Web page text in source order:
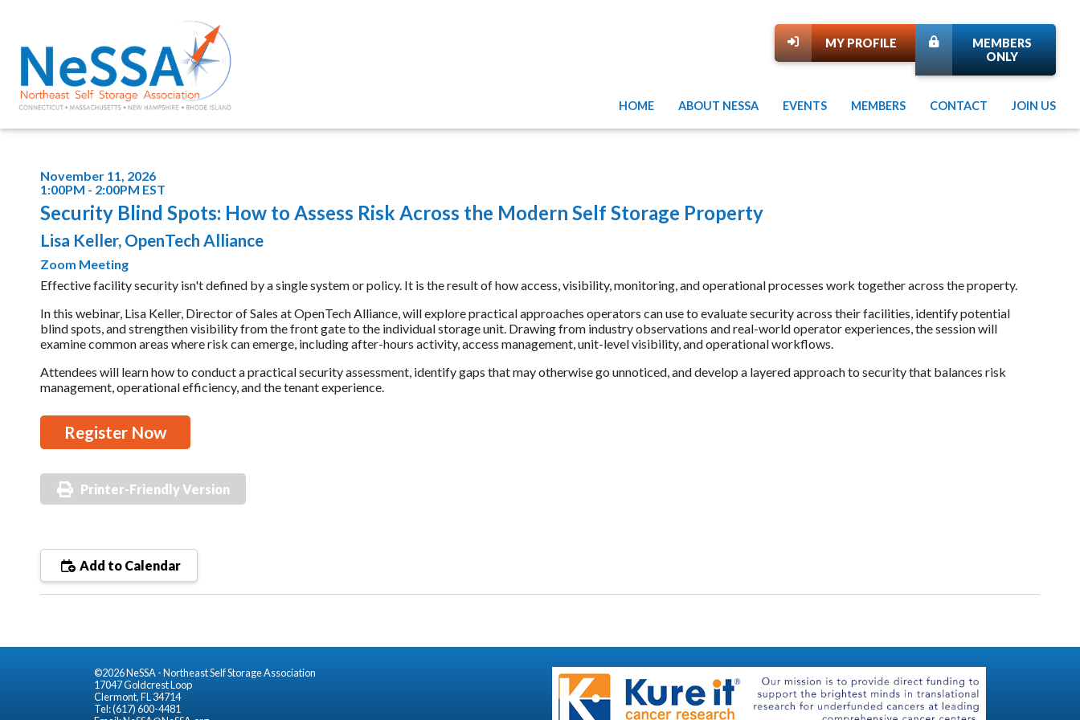
MEMBERS
ONLY
MY PROFILE
HOME ABOUT NESSA EVENTS MEMBERS CONTACT JOIN US
November 11, 2026
1:00PM - 2:00PM EST
Security Blind Spots: How to Assess Risk Across the Modern Self Storage Property
Lisa Keller, OpenTech Alliance
Zoom Meeting
Effective facility security isn't defined by a single system or policy. It is the result of how access, visibility, monitoring, and operational processes work together across the property.
In this webinar, Lisa Keller, Director of Sales at OpenTech Alliance, will explore practical approaches operators can use to evaluate security across their facilities, identify potential
blind spots, and strengthen visibility from the front gate to the individual storage unit. Drawing from industry observations and real-world operator experiences, the session will
examine common areas where risk can emerge, including after-hours activity, access management, unit-level visibility, and operational workflows.
Attendees will learn how to conduct a practical security assessment, identify gaps that may otherwise go unnoticed, and develop a layered approach to security that balances risk
management, operational efficiency, and the tenant experience.
Register Now
Printer-Friendly Version
Add to Calendar
©2026 NeSSA - Northeast Self Storage Association
17047 Goldcrest Loop
Clermont, FL 34714
Tel: (617) 600-4481